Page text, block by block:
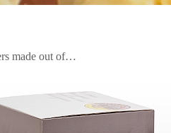
made out of…